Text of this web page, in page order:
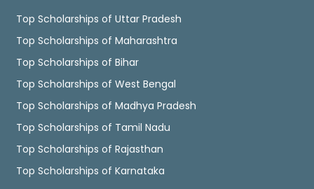
Top Scholarships of Uttar Pradesh
Top Scholarships of Maharashtra
Top Scholarships of Bihar
Top Scholarships of West Bengal
Top Scholarships of Madhya Pradesh
Top Scholarships of Tamil Nadu
Top Scholarships of Rajasthan
Top Scholarships of Karnataka